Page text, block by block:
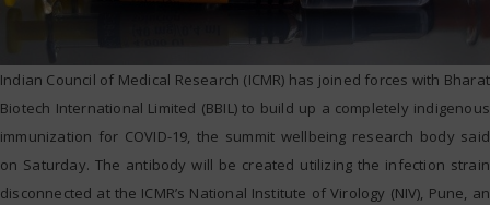
Indian Council of Medical Research (ICMR) has joined forces with Bharat
Biotech International Limited (BBIL) to build up a completely indigenous
immunization for COVID-19, the summit wellbeing research body said
on Saturday. The antibody will be created utilizing the infection strain
disconnected at the ICMR’s National Institute of Virology (NIV), Pune, an